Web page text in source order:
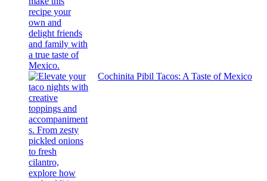
Cochinita Pibil Tacos: A Taste of Mexico